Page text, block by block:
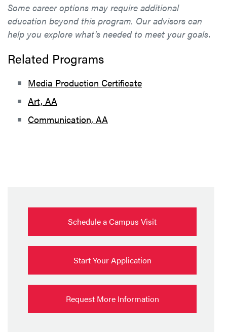
Some career options may require additional
education beyond this program. Our advisors can
help you explore what's needed to meet your goals.
Related Programs
Media Production Certificate
Art, AA
Communication, AA
Schedule a Campus Visit
Start Your Application
Request More Information